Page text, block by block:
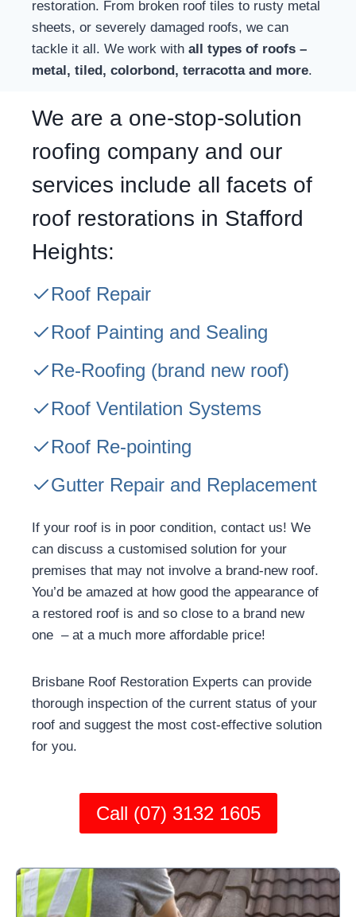
restoration. From broken roof tiles to rusty metal
sheets, or severely damaged roofs, we can
tackle it all. We work with all types of roofs –
metal, tiled, colorbond, terracotta and more.
We are a one-stop-solution
roofing company and our
services include all facets of
roof restorations in Stafford
Heights:
Roof Repair
Roof Painting and Sealing
Re-Roofing (brand new roof)
Roof Ventilation Systems
Roof Re-pointing
Gutter Repair and Replacement
If your roof is in poor condition, contact us! We
can discuss a customised solution for your
premises that may not involve a brand-new roof.
You’d be amazed at how good the appearance of
a restored roof is and so close to a brand new
one – at a much more affordable price!
Brisbane Roof Restoration Experts can provide
thorough inspection of the current status of your
roof and suggest the most cost-effective solution
for you.
Call (07) 3132 1605